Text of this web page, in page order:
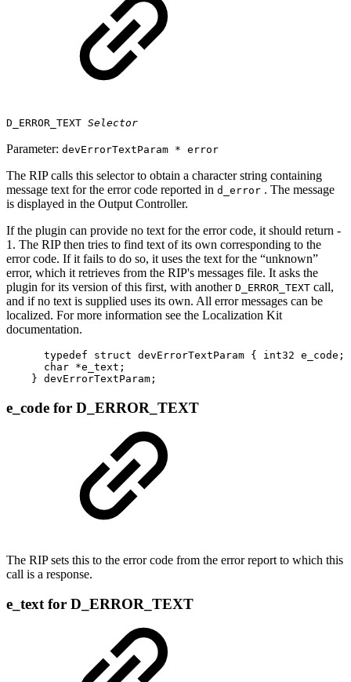
D_ERROR_TEXT Selector
Parameter: devErrorTextParam * error
The RIP calls this selector to obtain a character string containing
message text for the error code reported in d_error . The message
is displayed in the Output Controller.
If the plugin can provide no text for the error code, it should return ‐
1. The RIP then tries to find text of its own corresponding to the
error code. If it fails to do so, it uses the text for the “unknown”
error, which it retrieves from the RIP's messages file. It asks the
plugin for its version of this first, with another D_ERROR_TEXT call,
and if no text is supplied uses its own. All error messages can be
localized. For more information see the Localization Kit
documentation.
      typedef struct devErrorTextParam { int32 e_code;
      char *e_text;
    } devErrorTextParam;
e_code for D_ERROR_TEXT
The RIP sets this to the error code from the error report to which this
call is a response.
e_text for D_ERROR_TEXT